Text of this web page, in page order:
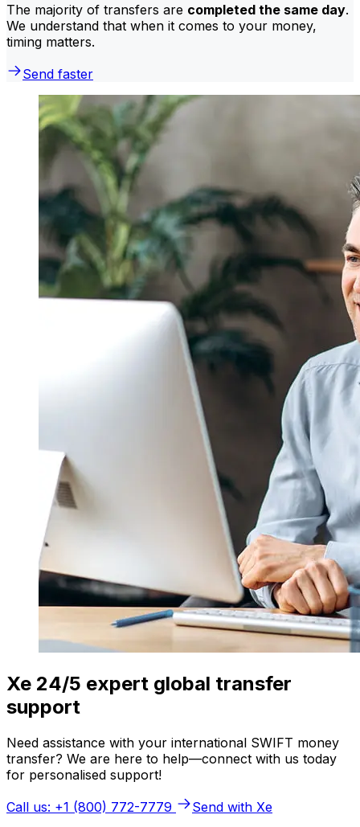
The majority of transfers are completed the same day.
We understand that when it comes to your money,
timing matters.
Send faster
Xe 24/5 expert global transfer
support
Need assistance with your international SWIFT money
transfer? We are here to help—connect with us today
for personalised support!
Call us: +1 (800) 772-7779
Send with Xe